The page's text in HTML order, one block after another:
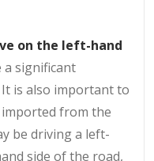
on the left-hand
a significant
is also important to
from the
be driving a left-
side of the road,